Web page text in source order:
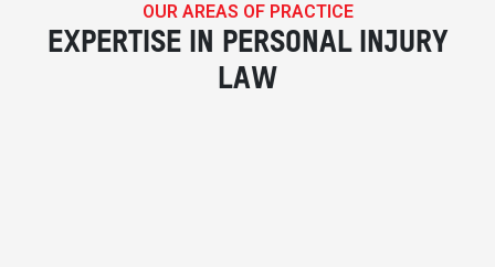
OUR AREAS OF PRACTICE
EXPERTISE IN PERSONAL INJURY
LAW